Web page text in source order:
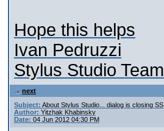
Hope this helps
Ivan Pedruzzi
Stylus Studio Team
next
Subject: About Stylus Studio... dialog is closing SS
Author: Yitzhak Khabinsky
Date: 04 Jun 2012 04:30 PM